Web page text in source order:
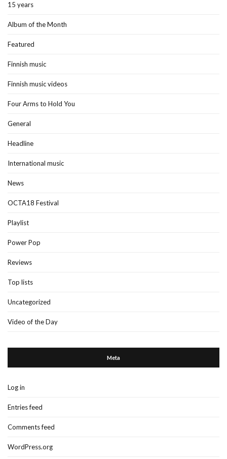
15 years
Album of the Month
Featured
Finnish music
Finnish music videos
Four Arms to Hold You
General
Headline
International music
News
OCTA18 Festival
Playlist
Power Pop
Reviews
Top lists
Uncategorized
Video of the Day
Meta
Log in
Entries feed
Comments feed
WordPress.org